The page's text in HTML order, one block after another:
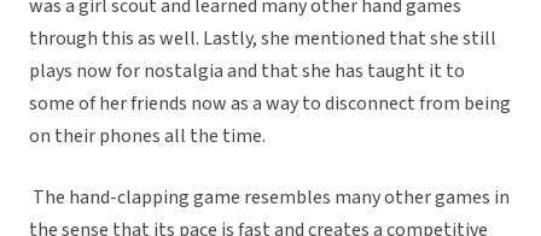
was a girl scout and learned many other hand games
through this as well. Lastly, she mentioned that she still
plays now for nostalgia and that she has taught it to
some of her friends now as a way to disconnect from being
on their phones all the time.
The hand-clapping game resembles many other games in
the sense that its pace is fast and creates a competitive